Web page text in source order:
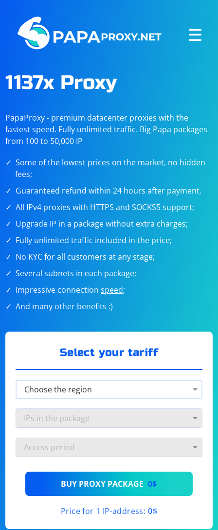
☰
1137x Proxy
PapaProxy - premium datacenter proxies with the
fastest speed. Fully unlimited traffic. Big Papa packages
from 100 to 50,000 IP
Some of the lowest prices on the market, no hidden
fees;
Guaranteed refund within 24 hours after payment.
All IPv4 proxies with HTTPS and SOCKS5 support;
Upgrade IP in a package without extra charges;
Fully unlimited traffic included in the price;
No KYC for all customers at any stage;
Several subnets in each package;
Impressive connectionspeed;
And many other benefits :)
Select your tariff
BUY PROXY PACKAGE 0$
Price for 1 IP-address: 0$